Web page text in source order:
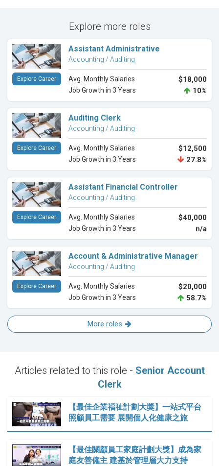
Explore more roles
Assistant Administrative
Accounting / Auditing
Avg. Monthly Salaries $18,000
Job Growth in 3 Years 10%
Explore Career
Auditing Clerk
Accounting / Auditing
Avg. Monthly Salaries $12,500
Job Growth in 3 Years 27.8%
Explore Career
Assistant Financial Controller
Accounting / Auditing
Avg. Monthly Salaries $40,000
Job Growth in 3 Years n/a
Explore Career
Account & Administrative Manager
Accounting / Auditing
Avg. Monthly Salaries $20,000
Job Growth in 3 Years 58.7%
Explore Career
More roles
Articles related to this role - Senior Account
Clerk
【最佳企業福祉計劃大獎】一站式平台
照顧員工需要 展開個人化健康之旅
【最佳關顧員工家庭計劃大獎】成為家
庭友善僱主 建基於管理層大力支持